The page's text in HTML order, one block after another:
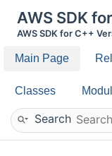
AWS SDK
AWS SDK for C++
Main Page
Classes
Search